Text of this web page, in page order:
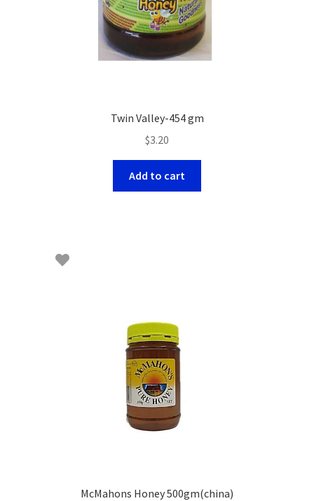
Twin Valley-454 gm
$3.20
Add to cart
McMahons Honey 500gm(china)